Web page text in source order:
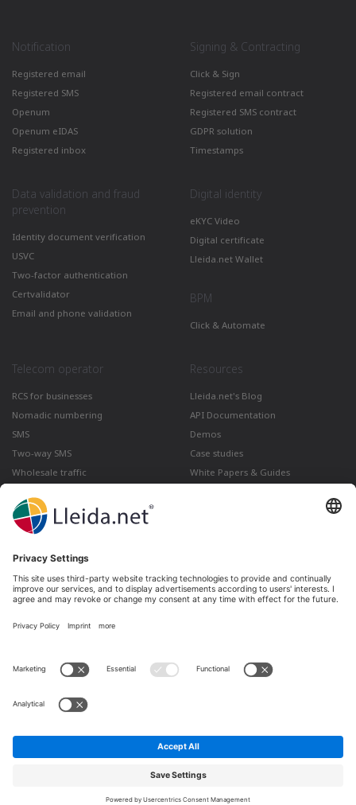
Notification
Registered email
Registered SMS
Openum
Openum eIDAS
Registered inbox
Signing & Contracting
Click & Sign
Registered email contract
Registered SMS contract
GDPR solution
Timestamps
Data validation and fraud
prevention
Identity document verification
USVC
Two-factor authentication
Certvalidator
Email and phone validation
Digital identity
eKYC Video
Digital certificate
Lleida.net Wallet
BPM
Click & Automate
Telecom operator
RCS for businesses
Nomadic numbering
SMS
Two-way SMS
Wholesale traffic
Resources
Lleida.net's Blog
API Documentation
Demos
Case studies
White Papers & Guides
How to send a Registered Email
Lleida · Madrid · València · São Paulo · Bogotá ·
Santiago de Chile · Dubai · Santo Domingo ·
Complaints and Claims Whistleblowing channel